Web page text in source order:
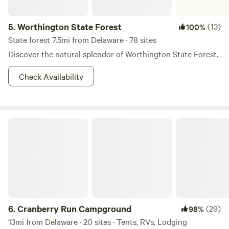
5.Worthington State Forest 100%(13)
State forest 7.5mi from Delaware · 78 sites
Discover the natural splendor of Worthington State Forest.
Check Availability
6.Cranberry Run Campground 98%(29)
13mi from Delaware · 20 sites · Tents, RVs, Lodging